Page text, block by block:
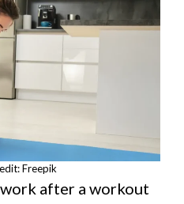
Freepik
after a workout